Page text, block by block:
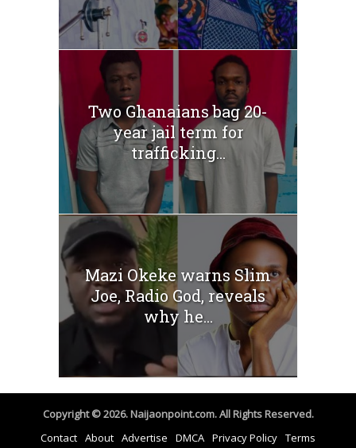
Two Ghanaians bag 20-
year jail term for
trafficking...
Mazi Okeke warns Slim
Joe, Radio God, reveals
why he...
Copyright © 2026. Naijaonpoint.com. All Rights Reserved.
Contact About Advertise DMCA Privacy Policy Terms